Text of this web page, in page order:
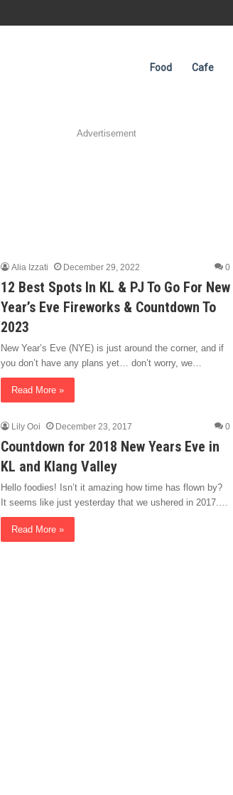
Food Cafe
Advertisement
Alia Izzati December 29, 2022 0
12 Best Spots In KL & PJ To Go For New
Year’s Eve Fireworks & Countdown To
2023
New Year’s Eve (NYE) is just around the corner, and if
you don’t have any plans yet… don’t worry, we…
Read More »
Lily Ooi December 23, 2017 0
Countdown for 2018 New Years Eve in
KL and Klang Valley
Hello foodies! Isn’t it amazing how time has flown by?
It seems like just yesterday that we ushered in 2017.…
Read More »